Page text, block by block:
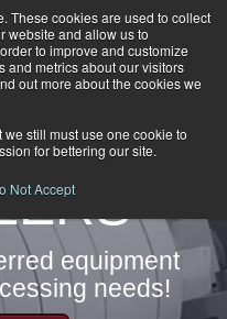
These cookies are used to collect
website and allow us to
to improve and customize
and metrics about our visitors
out more about the cookies we
still must use one cookie to
for bettering our site.
Not Accept
equipment
needs!